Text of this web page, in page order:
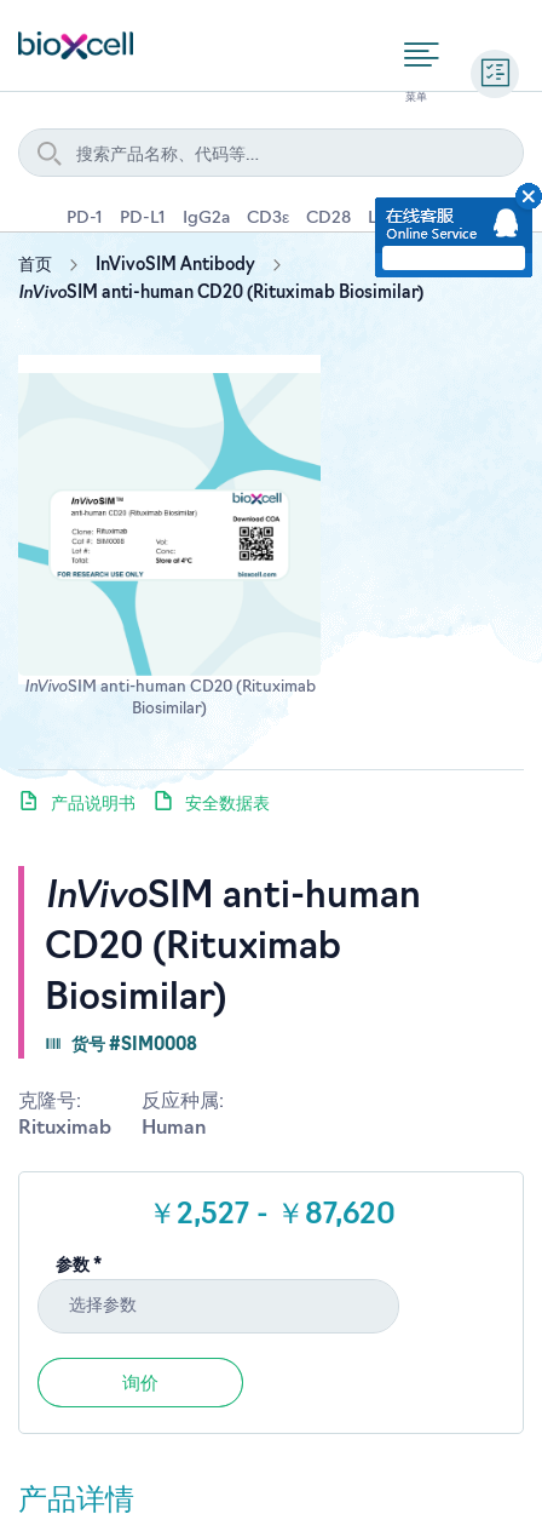
PD-1 PD-L1 IgG2a CD3ε CD28 Ly6G IFNγ IL-4
首页 InVivoSIM Antibody
InVivoSIM anti-human CD20 (Rituximab Biosimilar)
InVivoSIM anti-human
CD20 (Rituximab
Biosimilar)
货号 #SIM0008
克隆号:
Rituximab
反应种属:
Human
￥2,527 - ￥87,620
参数 *
选择参数
询价
images
InVivoSIM anti-human CD20 (Rituximab
Biosimilar)
产品说明书 安全数据表
产品详情